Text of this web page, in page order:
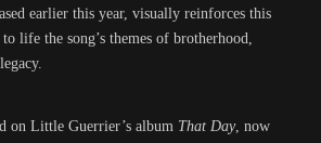
earlier this year, visually reinforces this
life the song’s themes of brotherhood,
on Little Guerrier’s album That Day, now